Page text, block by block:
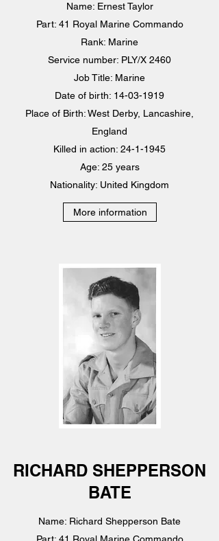
Name: Ernest Taylor
Part: 41 Royal Marine Commando
Rank: Marine
Service number: PLY/X 2460
Job Title: Marine
Date of birth: 14-03-1919
Place of Birth: West Derby, Lancashire,
England
Killed in action: 24-1-1945
Age: 25 years
Nationality: United Kingdom
More information
RICHARD SHEPPERSON
BATE
Name: Richard Shepperson Bate